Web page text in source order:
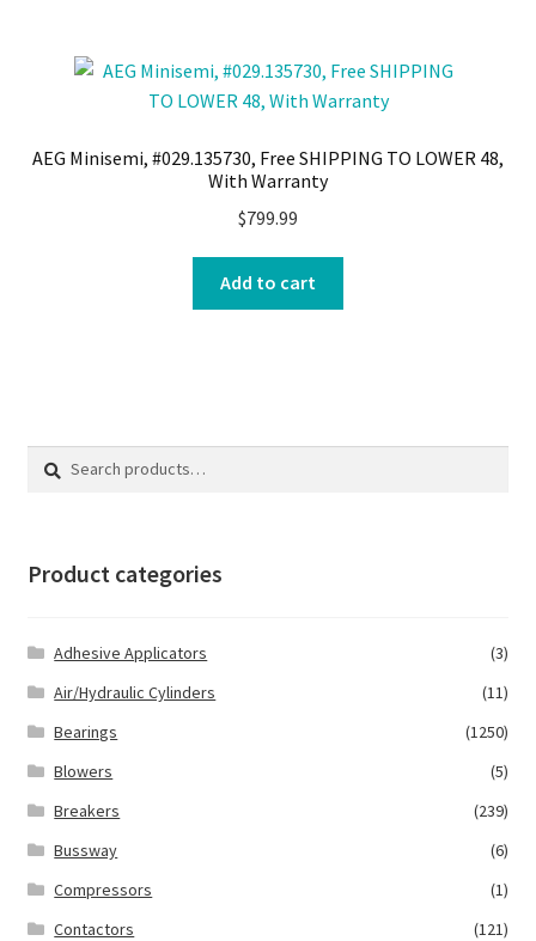
AEG Minisemi, #029.135730, Free SHIPPING TO LOWER 48,
With Warranty
$799.99
Add to cart
Search
Search
Product categories
Adhesive Applicators
(3)
Air/Hydraulic Cylinders
(11)
Bearings
(1250)
Blowers
(5)
Breakers
(239)
Bussway
(6)
Compressors
(1)
Contactors
(121)